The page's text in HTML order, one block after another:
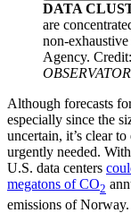
DATA
are
non-
Agency.
Although forecasts
especially since the
uncertain, it’s clear
urgently needed.
U.S. data centers
megatons of CO2
emissions of Norway.